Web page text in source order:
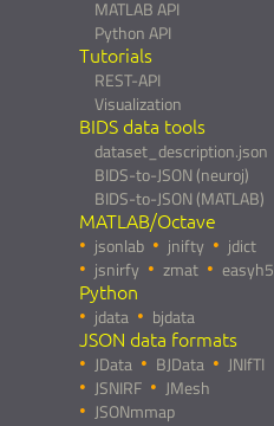
MATLAB API
Python API
Tutorials
REST-API
Visualization
BIDS data tools
dataset_description.json
BIDS-to-JSON (neuroj)
BIDS-to-JSON (MATLAB)
MATLAB/Octave
jsonlab jnifty
jdict
jsnirfy
zmat easyh5
Python
jdata bjdata
JSON data formats
JData BJData
JNIfTI
JSNIRF
JMesh
JSONmmap